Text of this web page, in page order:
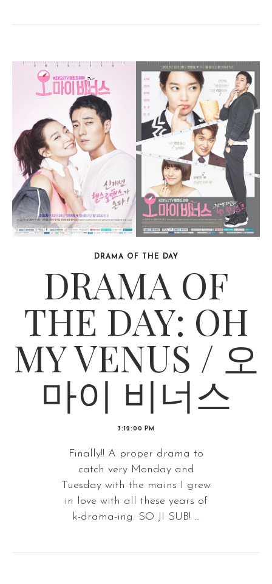
DRAMA OF THE DAY
DRAMA OF
THE DAY: OH
MY VENUS / 오
마이 비너스
3:12:00 PM
Finally!! A proper drama to
catch very Monday and
Tuesday with the mains I grew
in love with all these years of
k-drama-ing. SO JI SUB! ...